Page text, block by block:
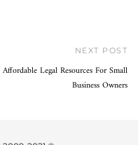
NEXT POST
Affordable Legal Resources For Small
Business Owners